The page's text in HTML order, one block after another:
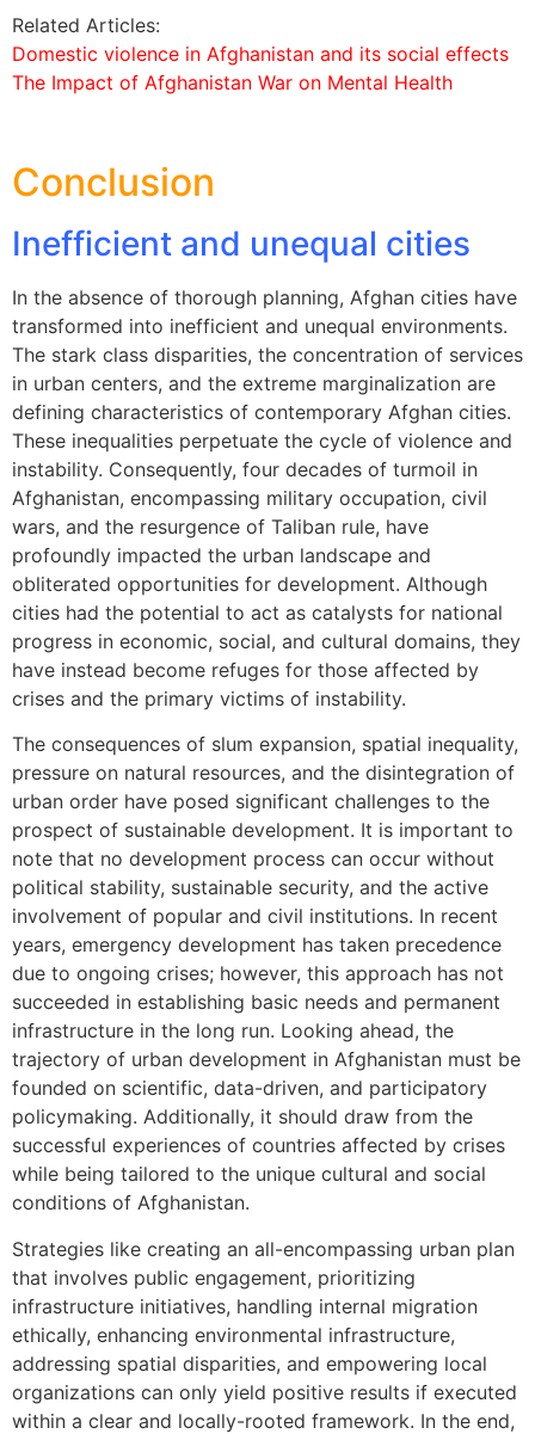
Related Articles:
Domestic violence in Afghanistan and its social effects
The Impact of Afghanistan War on Mental Health
Conclusion
Inefficient and unequal cities
In the absence of thorough planning, Afghan cities have
transformed into inefficient and unequal environments.
The stark class disparities, the concentration of services
in urban centers, and the extreme marginalization are
defining characteristics of contemporary Afghan cities.
These inequalities perpetuate the cycle of violence and
instability. Consequently, four decades of turmoil in
Afghanistan, encompassing military occupation, civil
wars, and the resurgence of Taliban rule, have
profoundly impacted the urban landscape and
obliterated opportunities for development. Although
cities had the potential to act as catalysts for national
progress in economic, social, and cultural domains, they
have instead become refuges for those affected by
crises and the primary victims of instability.
The consequences of slum expansion, spatial inequality,
pressure on natural resources, and the disintegration of
urban order have posed significant challenges to the
prospect of sustainable development. It is important to
note that no development process can occur without
political stability, sustainable security, and the active
involvement of popular and civil institutions. In recent
years, emergency development has taken precedence
due to ongoing crises; however, this approach has not
succeeded in establishing basic needs and permanent
infrastructure in the long run. Looking ahead, the
trajectory of urban development in Afghanistan must be
founded on scientific, data-driven, and participatory
policymaking. Additionally, it should draw from the
successful experiences of countries affected by crises
while being tailored to the unique cultural and social
conditions of Afghanistan.
Strategies like creating an all-encompassing urban plan
that involves public engagement, prioritizing
infrastructure initiatives, handling internal migration
ethically, enhancing environmental infrastructure,
addressing spatial disparities, and empowering local
organizations can only yield positive results if executed
within a clear and locally-rooted framework. In the end,